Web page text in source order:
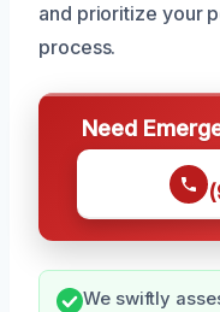
and prioritize your
process.
Need
We swiftly